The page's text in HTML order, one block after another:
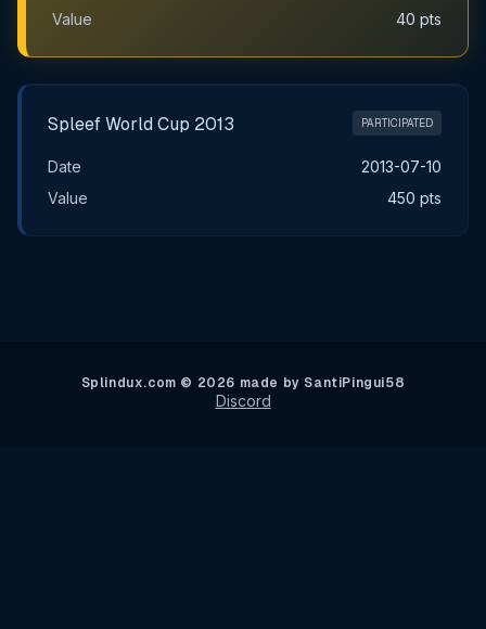
Value
40 pts
Spleef World Cup 2013 PARTICIPATED
Date
2013-07-10
Value
450 pts
Splindux.com © 2026 made by SantiPingui58
Discord